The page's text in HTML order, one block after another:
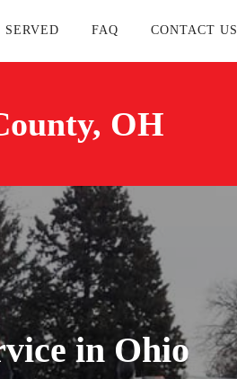
SERVED FAQ CONTACT US
OH
in Ohio